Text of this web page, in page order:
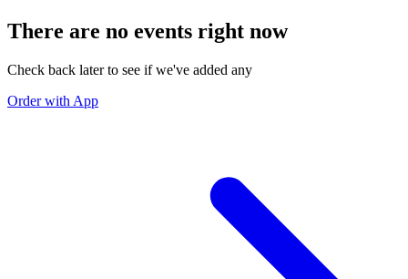
There are no events right now
Check back later to see if we've added any
Order with App